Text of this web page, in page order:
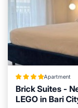
Apartment
Brick Suites -
LEGO in Bari